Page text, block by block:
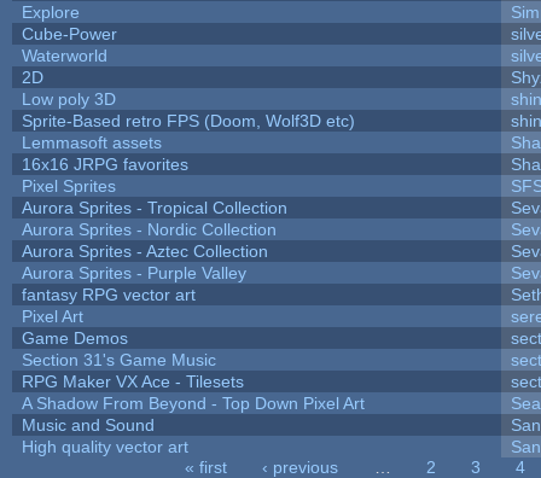
Explore
Cube-Power
Waterworld
2D
Low poly 3D
Sprite-Based retro FPS (Doom, Wolf3D etc)
Lemmasoft assets
16x16 JRPG favorites
Pixel Sprites
Aurora Sprites - Tropical Collection
Aurora Sprites - Nordic Collection
Aurora Sprites - Aztec Collection
Aurora Sprites - Purple Valley
fantasy RPG vector art
Pixel Art
Game Demos
Section 31's Game Music
RPG Maker VX Ace - Tilesets
A Shadow From Beyond - Top Down Pixel Art
Music and Sound
High quality vector art
« first ‹ previous 2 3
4